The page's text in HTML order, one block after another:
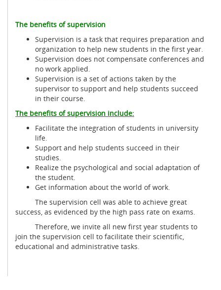
The benefits of supervision
Supervision is a task that requires preparation and
organization to help new students in the first year.
Supervision does not compensate conferences and
no work applied.
Supervision is a set of actions taken by the
supervisor to support and help students succeed
in their course.
The benefits of supervision include:
Facilitate the integration of students in university
life.
Support and help students succeed in their
studies.
Realize the psychological and social adaptation of
the student.
Get information about the world of work.
The supervision cell was able to achieve great
success, as evidenced by the high pass rate on exams.
Therefore, we invite all new first year students to
join the supervision cell to facilitate their scientific,
educational and administrative tasks.